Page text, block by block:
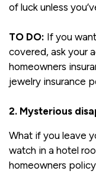
of luck unless
TO DO: If you
covered, ask your
homeowners
jewelry insurance
2. Mysterious
What if you leave
watch in a hotel
homeowners